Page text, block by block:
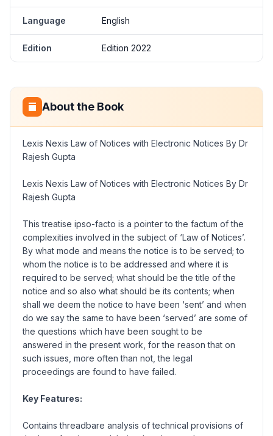
Language English
Edition Edition 2022
About the Book
Lexis Nexis Law of Notices with Electronic Notices By Dr
Rajesh Gupta
Lexis Nexis Law of Notices with Electronic Notices By Dr
Rajesh Gupta
This treatise ipso-facto is a pointer to the factum of the
complexities involved in the subject of ‘Law of Notices’.
By what mode and means the notice is to be served; to
whom the notice is to be addressed and where it is
required to be served; what should be the title of the
notice and so also what should be its contents; when
shall we deem the notice to have been ‘sent’ and when
do we say the same to have been ‘served’ are some of
the questions which have been sought to be
answered in the present work, for the reason that on
such issues, more often than not, the legal
proceedings are found to have failed.
Key Features:
Contains threadbare analysis of technical provisions of